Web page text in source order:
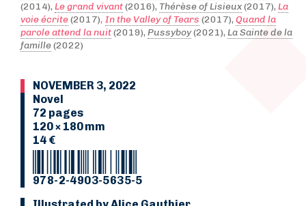
(2014), Le grand vivant(2016), Thérèse of Lisieux(2017), La
voie écrite(2017), In the Valley of Tears (2017), Quand la
parole attend la nuit(2019), Pussyboy(2021), La Sainte de la
famille(2022)
NOVEMBER 3, 2022
Novel
72 pages
120 × 180 mm
14 €
978-2-4903-5635-5